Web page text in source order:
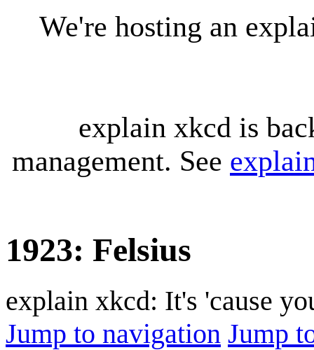
We're hosting an
explain xkcd is
management. See
1923: Felsius
explain xkcd: It's 'cause
Jump to navigation Jump